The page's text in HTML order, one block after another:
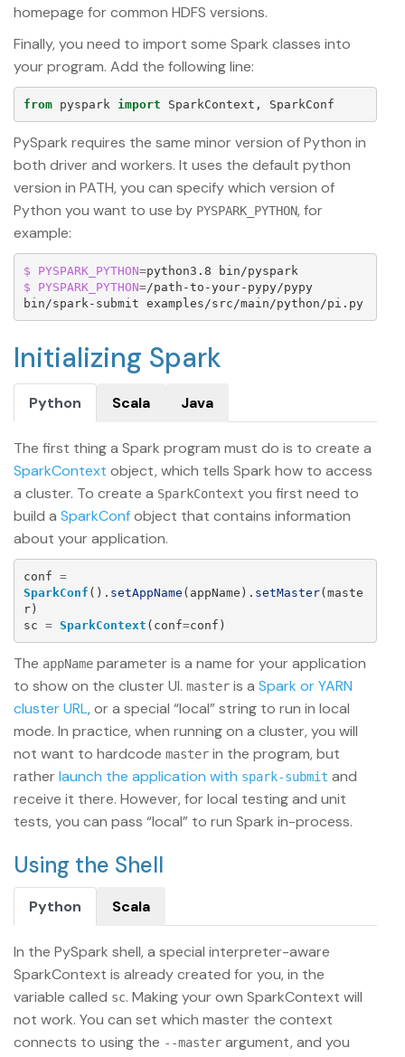
homepage for common HDFS versions.
Finally, you need to import some Spark classes into
your program. Add the following line:
from pyspark import SparkContext , SparkConf
PySpark requires the same minor version of Python in
both driver and workers. It uses the default python
version in PATH, you can specify which version of
Python you want to use by PYSPARK_PYTHON, for
example:
$ PYSPARK_PYTHON=
$ PYSPARK_PYTHON=/path-to-your-pypy/pypy
bin/spark-submit examples/src/main/python/pi.py
Initializing Spark
Python Scala Java
The first thing a Spark program must do is to create a
SparkContext object, which tells Spark how to access
a cluster. To create a SparkContext you first need to
build a SparkConfobject that contains information
about your application.
conf =
SparkConf (). setAppName ( appName ). setMaster(maste
r)
sc = SparkContext ( conf=conf )
The appName parameter is a name for your application
to show on the cluster UI. master is a Spark or YARN
cluster URL, or a special “local” string to run in local
mode. In practice, when running on a cluster, you will
not want to hardcode master in the program, but
ratherlaunch the application with spark-submit and
receive it there. However, for local testing and unit
tests, you can pass “local” to run Spark in-process.
Using the Shell
Python Scala
In the PySpark shell, a special interpreter-aware
SparkContext is already created for you, in the
variable called sc. Making your own SparkContext will
not work. You can set which master the context
connects to using the --master argument, and you